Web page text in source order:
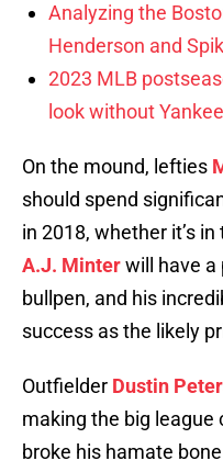
Analyzing the
Henderson and
2023 MLB
look without
On the mound, lefties
should spend
in 2018, whether it’s
A.J. Minterwill have a
bullpen, and his
success as the likely
Outfielder Dustin
making the big league
broke his hamate